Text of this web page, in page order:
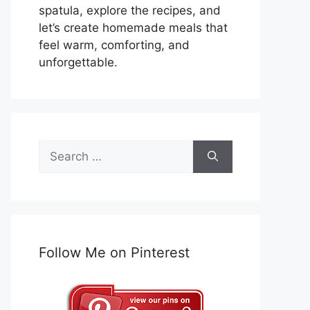
spatula, explore the recipes, and
let’s create homemade meals that
feel warm, comforting, and
unforgettable.
Search
for:
Follow Me on Pinterest